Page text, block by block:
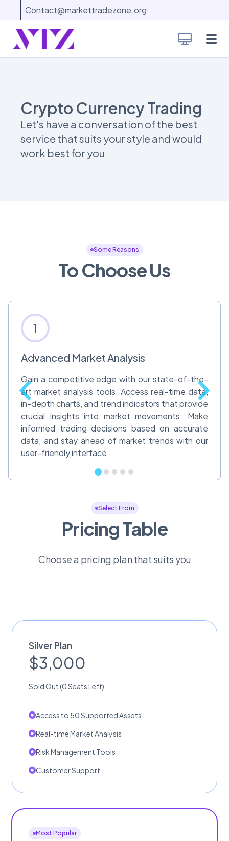
Contact@markettradezone.org
Crypto Currency Trading
Let's have a conversation of the best
service that suits your style and would
work best for you
Some Reasons
To Choose Us
1
Advanced Market Analysis
Gain a competitive edge with our state-of-the-
art market analysis tools. Access real-time data,
in-depth charts, and trend indicators that provide
crucial insights into market movements. Make
informed trading decisions based on accurate
data, and stay ahead of market trends with our
user-friendly interface.
Select From
Pricing Table
Choose a pricing plan that suits you
Silver Plan
$3,000
Sold Out (0 Seats Left)
Access to 50 Supported Assets
Real-time Market Analysis
Risk Management Tools
Customer Support
Most Popular